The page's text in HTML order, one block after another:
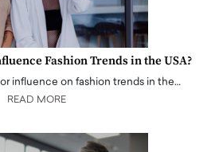
Fashion Trends in the USA?
influence on fashion trends in the…
READ MORE